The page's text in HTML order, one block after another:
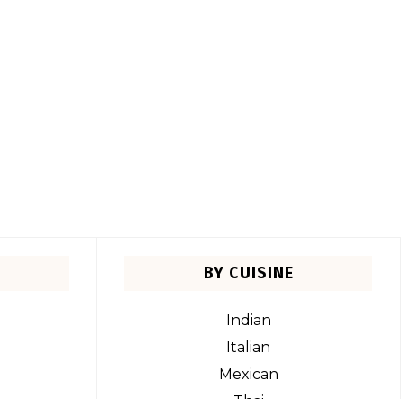
BY CUISINE
Indian
Italian
Mexican